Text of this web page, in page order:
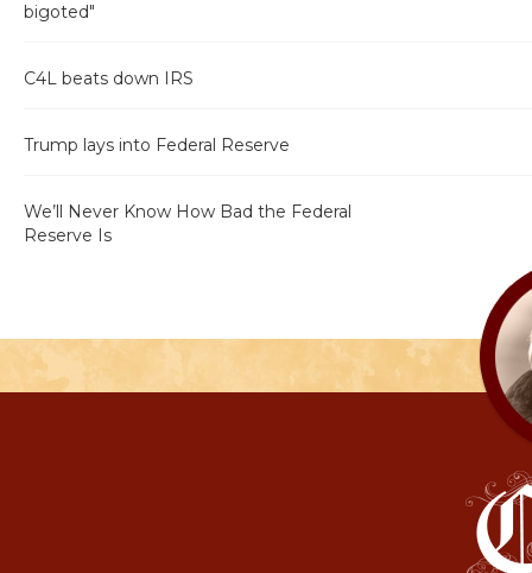
bigoted"
C4L beats down IRS
Trump lays into Federal Reserve
We’ll Never Know How Bad the Federal
Reserve Is